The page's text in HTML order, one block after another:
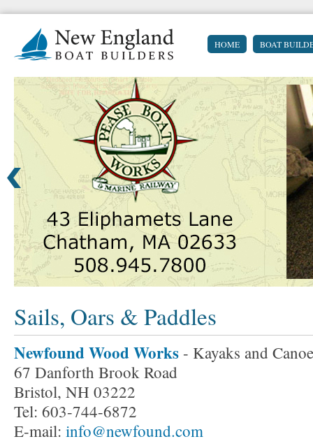
HOME BOAT
Sails, Oars & Paddles
Newfound Wood Works - Kayaks and
67 Danforth Brook Road
Bristol, NH 03222
Tel: 603-744-6872
E-mail: info@newfound.com